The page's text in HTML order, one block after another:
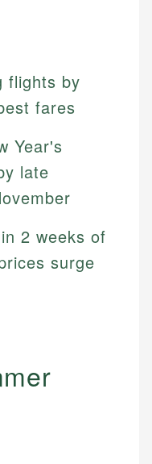
flights by
fares
Year's
late
2 weeks of
surge